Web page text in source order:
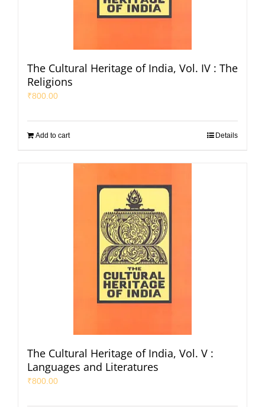
The Cultural Heritage of India, Vol. IV : The
Religions
₹800.00
Add to cart Details
The Cultural Heritage of India, Vol. V :
Languages and Literatures
₹800.00